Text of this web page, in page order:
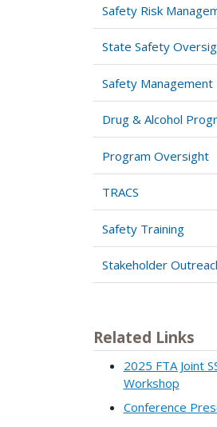
Safety Risk
State Safety
Safety
Drug & Alcohol
Program Oversight
TRACS
Safety Training
Stakeholder
Related Links
2025 FTA Joint
Workshop
Conference